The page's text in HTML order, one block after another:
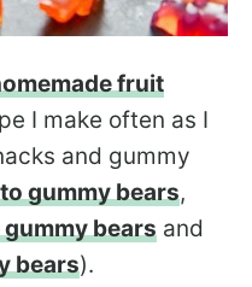
fruit
I make often as I
and gummy
gummy bears,
bears and
bears).